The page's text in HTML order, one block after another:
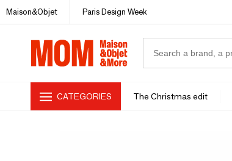
Maison&Objet Paris Design Week
CATEGORIES The Christmas edit